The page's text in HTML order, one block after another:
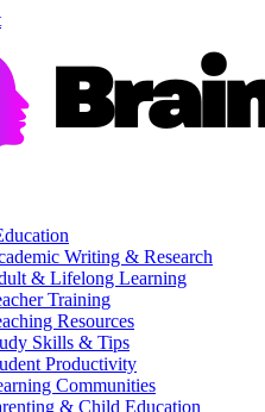
Writing & Research
& Lifelong Learning
Training
Resources
Skills & Tips
Productivity
Communities
& Child Education